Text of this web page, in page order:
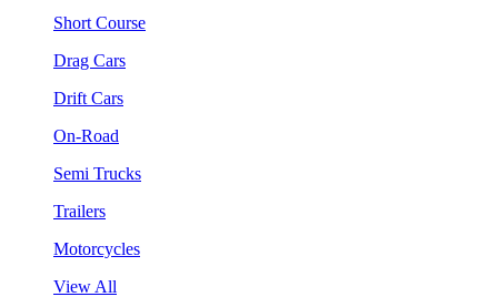
Short Course
Drag Cars
Drift Cars
On-Road
Semi Trucks
Trailers
Motorcycles
View All